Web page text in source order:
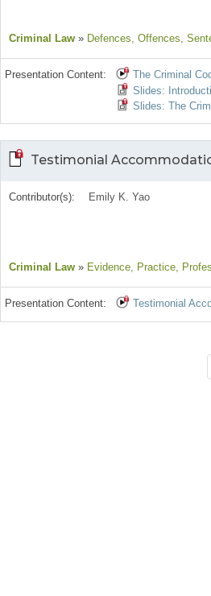
Criminal Law » Defences, Offences,
Presentation Content: The Criminal
Slides:
Slides: The
Testimonial
Contributor(s): Emily K. Yao
Criminal Law » Evidence, Practice,
Presentation Content: Testimonial